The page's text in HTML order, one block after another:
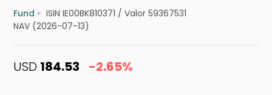
Fund ISIN IE00BK810371 /Valor 59367531
NAV (2026-07-13)
USD 184.53 -2.65%